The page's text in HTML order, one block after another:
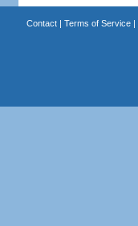
Contact| Terms of Service|